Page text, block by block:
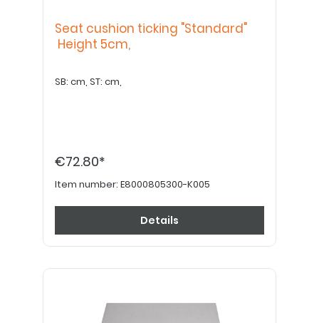
Seat cushion ticking "Standard"
Height 5cm,
SB: cm, ST: cm,
€72.80*
Item number: E8000805300-K005
Details